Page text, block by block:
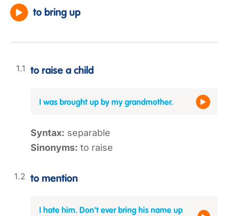
to bring up
to raise a child
I was brought up by my grandmother.
Syntax: separable
Sinonyms: to raise
to mention
I hate him. Don't ever bring his name up